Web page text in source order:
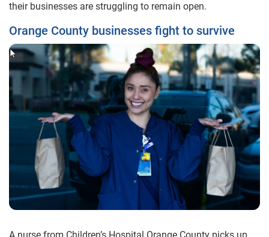
their businesses are struggling to remain open.
Orange County businesses fight to survive